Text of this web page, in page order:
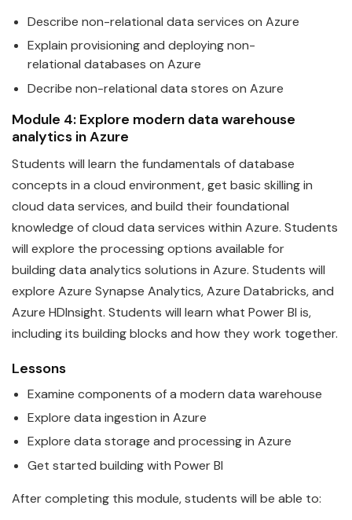
Describe non-relational data services on Azure
Explain provisioning and deploying non-
relational databases on Azure
Decribe non-relational data stores on Azure
Module 4: Explore modern datawarehouse
analytics inAzure
Students will learn the fundamentals ofdatabase
concepts in a cloud environment, get basic skilling in
cloud data services, and build their foundational
knowledge of cloud data services within Azure. Students
will explore the processing options available for
buildingdata analytics solutions in Azure. Students will
explore Azure Synapse Analytics, Azure Databricks, and
Azure HDInsight. Students will learn what Power BI is,
including its building blocks and how they work together.
Lessons
Examine components of a modern data warehouse
Explore data ingestion in Azure
Explore data storage and processing in Azure
Get started building with Power BI
After completing this module, students will be able to: